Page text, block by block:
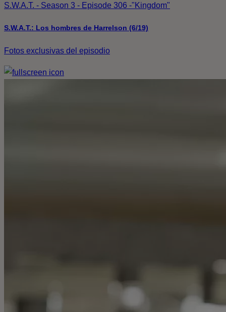
S.W.A.T. - Season 3 - Episode 306 -"Kingdom"
S.W.A.T.: Los hombres de Harrelson (6/19)
Fotos exclusivas del episodio